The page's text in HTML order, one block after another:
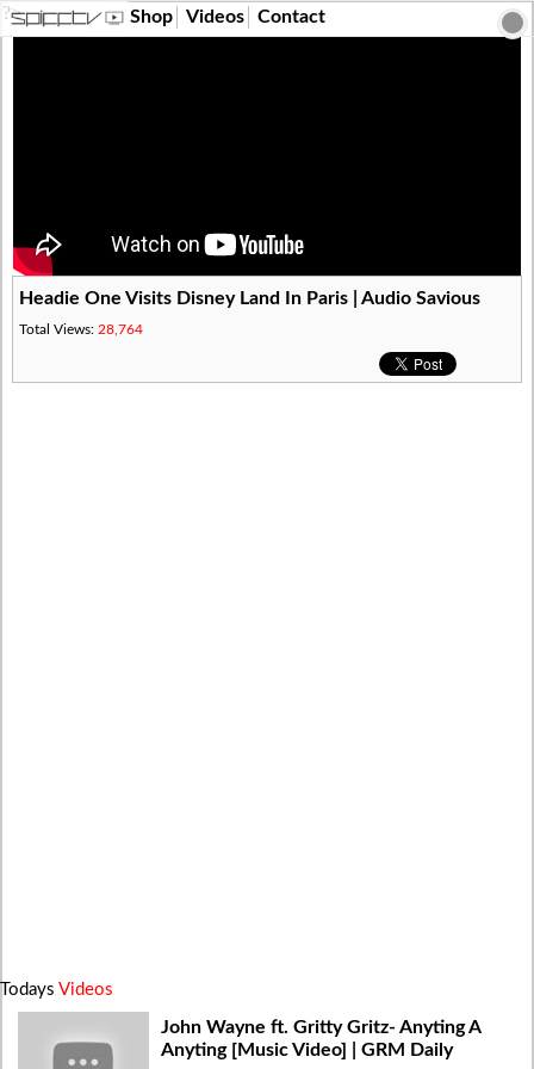
?> Shop Videos Contact
Headie One Visits Disney Land In Paris | Audio Savious
Total Views: 28,764
Todays Videos
John Wayne ft. Gritty Gritz- Anyting A
Anyting [Music Video] | GRM Daily